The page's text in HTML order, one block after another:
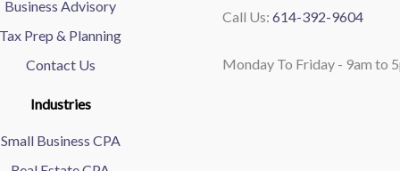
Business Advisory
Tax Prep & Planning
Contact Us
Industries
Small Business CPA
Call Us: 614-392-9604
Monday To Friday - 9am to